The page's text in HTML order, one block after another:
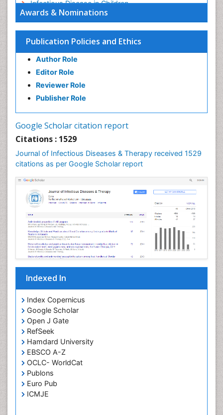
Awards & Nominations
Publication Policies and Ethics
Author Role
Editor Role
Reviewer Role
Publisher Role
Google Scholar citation report
Citations : 1529
Journal of Infectious Diseases & Therapy received 1529
citations as per Google Scholar report
Indexed In
Index Copernicus
Google Scholar
Open J Gate
RefSeek
Hamdard University
EBSCO A-Z
OCLC- WorldCat
Publons
Euro Pub
ICMJE
Infectious Disease in Children
Infectious Diseases in Children
Influenza
Liver Diseases
Natural Antibiotics
Neuro-HIV and Bacterial Infection
Neuro-Infections Induced Autoimmune Disorders
Neuroepidemiology
Neuroinflammation
Neuropathology
Neurosyphilis
Neurotropic viruses
Neurovirology
Opportunistic Pathogens
Parasitic Diseases
Phytopathology
Prevention of infection
Rare Infectious Disease
Renal Pathology
Respiratory Tract Infections
Septicemia
T Cell Lymphomatic Virus
Toxoplasmosis
Treatment for Infectious Diseases